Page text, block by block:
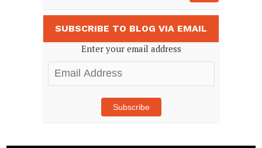
SUBSCRIBE TO BLOG VIA EMAIL
Enter your email address
Email
Address
Subscribe